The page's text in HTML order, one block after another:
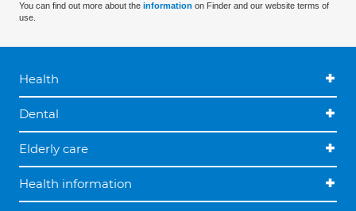
You can find out more about the information on Finder and our website terms of
use.
Health
Dental
Elderly care
Health information